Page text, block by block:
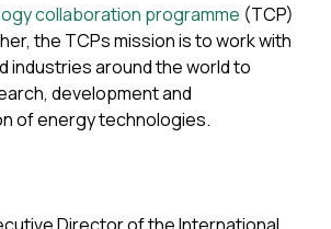
collaboration programme (TCP)
the TCPs mission is to work with
industries around the world to
development and
of energy technologies.